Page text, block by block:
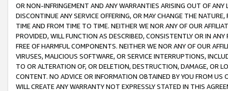
OR NON-INFRINGEMENT AND ANY WARRANTIES ARISING OUT OF ANY
DISCONTINUE ANY SERVICE OFFERING, OR MAY CHANGE THE
TIME AND FROM TIME TO TIME. NEITHER WE NOR ANY OF OUR
PROVIDED, WILL FUNCTION AS DESCRIBED, CONSISTENTLY OR IN
FREE OF HARMFUL COMPONENTS. NEITHER WE NOR ANY OF OUR
VIRUSES, MALICIOUS SOFTWARE, OR SERVICE INTERRUPTIONS,
TO OR ALTERATION OF, OR DELETION, DESTRUCTION, DAMAGE, OR
CONTENT. NO ADVICE OR INFORMATION OBTAINED BY YOU FROM
WILL CREATE ANY WARRANTY NOT EXPRESSLY STATED IN THIS